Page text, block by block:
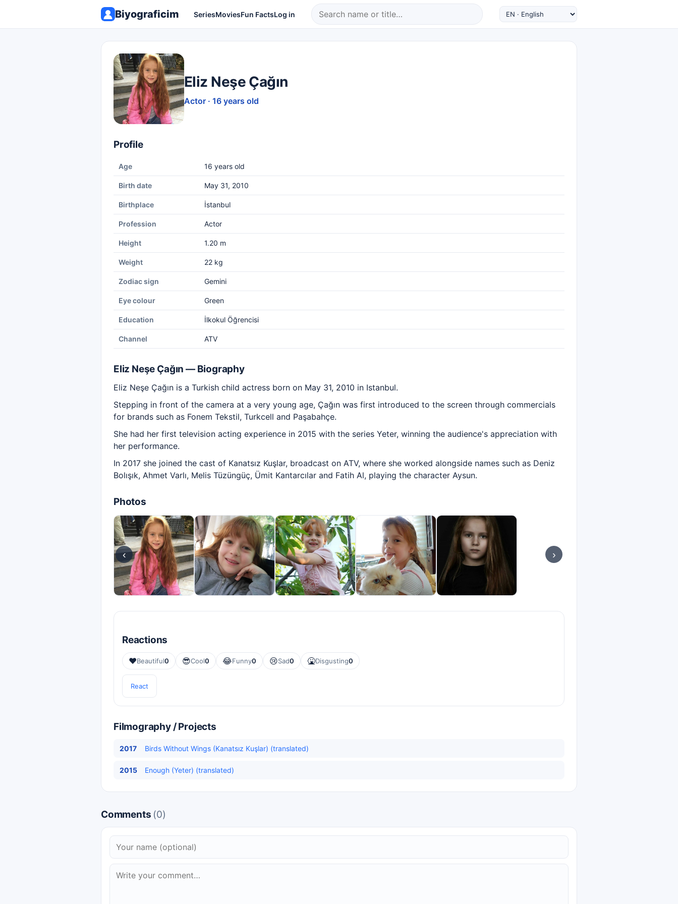
Biyograficim SeriesMoviesFun FactsLog in
Eliz Neşe Çağın
Actor · 16 years old
Profile
Age 16 years old
Birth date May 31, 2010
Birthplace İstanbul
Profession Actor
Height 1.20 m
Weight 22 kg
Zodiac sign Gemini
Eye colour Green
Education İlkokul Öğrencisi
Channel ATV
Eliz Neşe Çağın — Biography
Eliz Neşe Çağın is a Turkish child actress born on May 31, 2010 in Istanbul.
Stepping in front of the camera at a very young age, Çağın was first introduced to the screen through commercials
for brands such as Fonem Tekstil, Turkcell and Paşabahçe.
She had her first television acting experience in 2015 with the series Yeter, winning the audience's appreciation with
her performance.
In 2017 she joined the cast of Kanatsız Kuşlar, broadcast on ATV, where she worked alongside names such as Deniz
Bolışık, Ahmet Varlı, Melis Tüzüngüç, Ümit Kantarcılar and Fatih Al, playing the character Aysun.
Photos
‹ ›
Reactions
❤️Beautiful0 😎Cool0 😂Funny0 😢Sad0 🤮Disgusting0
React
Filmography / Projects
2017 Birds Without Wings (Kanatsız Kuşlar) (translated)
2015 Enough (Yeter) (translated)
Comments (0)